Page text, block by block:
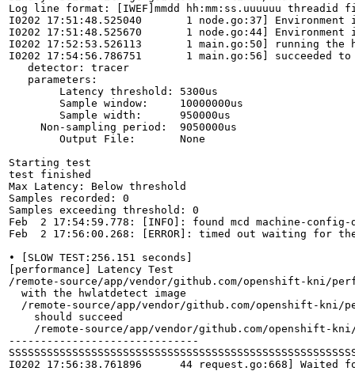
I0202 17:56:38.761896      44 request.go:668]